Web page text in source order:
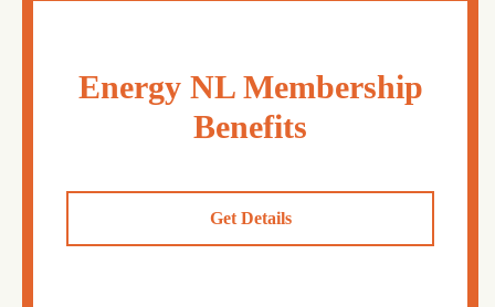
Energy NL Membership
Benefits
Get Details